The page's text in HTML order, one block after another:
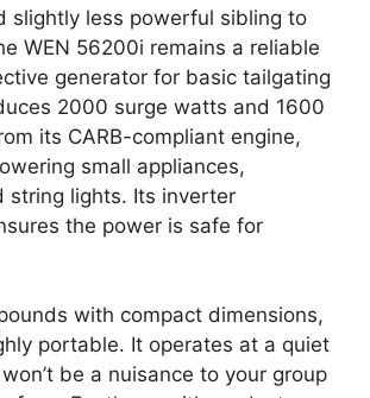
slightly less powerful sibling to
WEN 56200i remains a reliable
generator for basic tailgating
2000 surge watts and 1600
its CARB-compliant engine,
small appliances,
string lights. Its inverter
the power is safe for
with compact dimensions,
portable. It operates at a quiet
be a nuisance to your group